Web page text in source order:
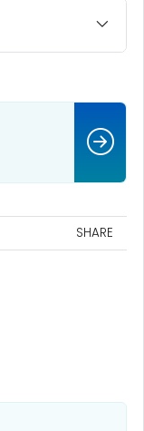
SHARE